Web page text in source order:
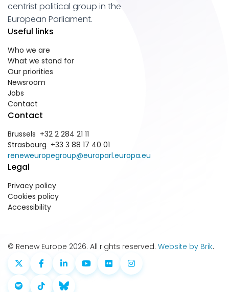
centrist political group in the
European Parliament.
Useful links
Who we are
What we stand for
Our priorities
Newsroom
Jobs
Contact
Contact
Brussels +32 2 284 21 11
Strasbourg +33 3 88 17 40 01
reneweuropegroup@europarl.europa.eu
Legal
Privacy policy
Cookies policy
Accessibility
© Renew Europe 2026. All rights reserved. Website by Brik.